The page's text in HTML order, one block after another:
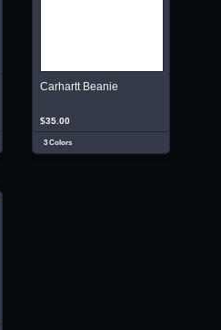
Carhartt Beanie
$35.00
3 Colors